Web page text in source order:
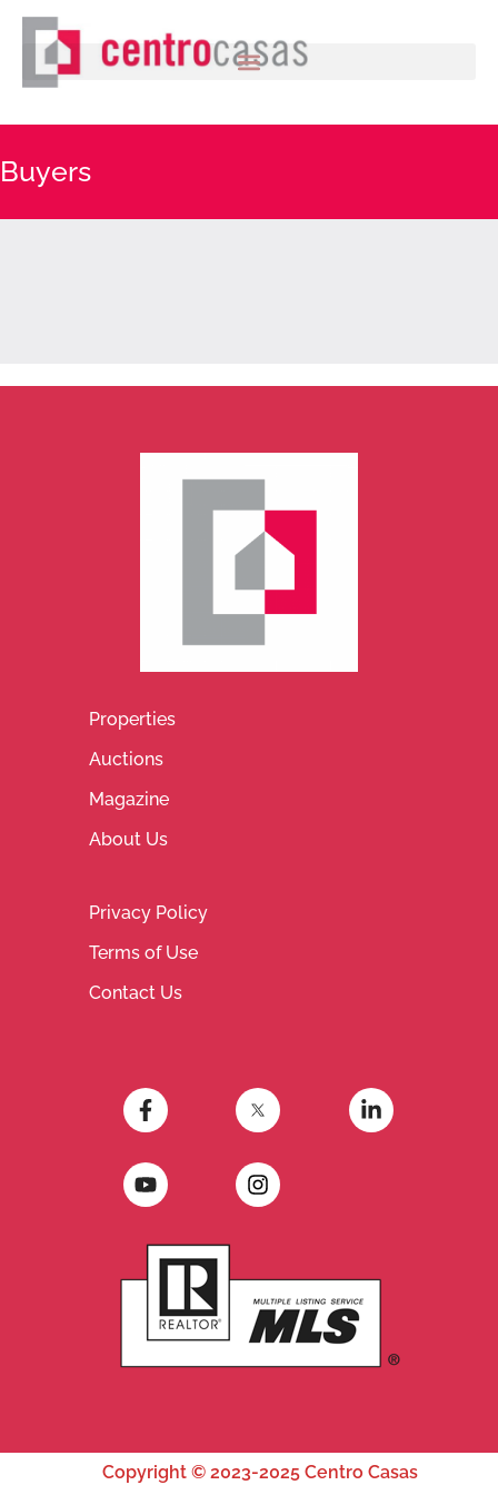
Buyers
Properties
Auctions
Magazine
About Us
Privacy Policy
Terms of Use
Contact Us
Copyright © 2023-2025 Centro Casas